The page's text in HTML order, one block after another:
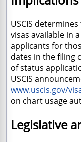
USCIS
visas available in
applicants for
dates in the filing
of status
USCIS
www.uscis.gov/
on chart usage
Legislative